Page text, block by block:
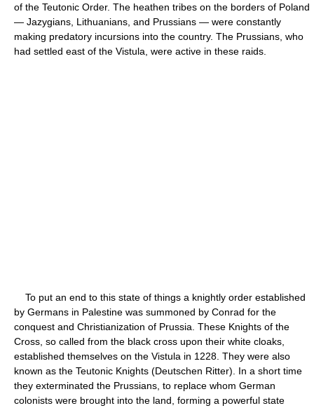
of the Teutonic Order. The heathen tribes on the borders of Poland
— Jazygians, Lithuanians, and Prussians — were constantly
making predatory incursions into the country. The Prussians, who
had settled east of the Vistula, were active in these raids.
To put an end to this state of things a knightly order established
by Germans in Palestine was summoned by Conrad for the
conquest and Christianization of Prussia. These Knights of the
Cross, so called from the black cross upon their white cloaks,
established themselves on the Vistula in 1228. They were also
known as the Teutonic Knights (Deutschen Ritter). In a short time
they exterminated the Prussians, to replace whom German
colonists were brought into the land, forming a powerful state